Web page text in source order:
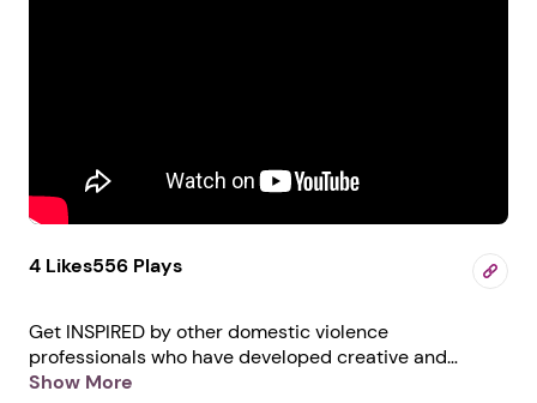
4 Likes556 Plays
Get INSPIRED by other domestic violence
professionals who have developed creative and
innovative ways to help survivors in their communities.
Show More